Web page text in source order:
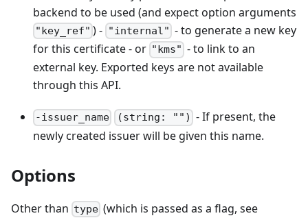
backend to be used (and expect option arguments
"key_ref" ) - "internal" - to generate a new key
for this certificate - or "kms" - to link to an
external key. Exported keys are not available
through this API.
-issuer_name (string: "") - If present, the
newly created issuer will be given this name.
Options
Other than type (which is passed as a flag, see